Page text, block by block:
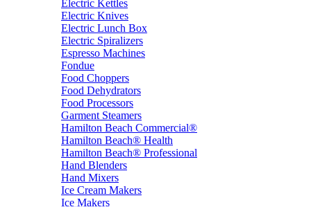
Electric Kettles
Electric Knives
Electric Lunch Box
Electric Spiralizers
Espresso Machines
Fondue
Food Choppers
Food Dehydrators
Food Processors
Garment Steamers
Hamilton Beach Commercial®
Hamilton Beach® Health
Hamilton Beach® Professional
Hand Blenders
Hand Mixers
Ice Cream Makers
Ice Makers